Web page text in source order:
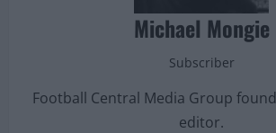
Michael Mongie
Subscriber
Football Central Media Group
editor.